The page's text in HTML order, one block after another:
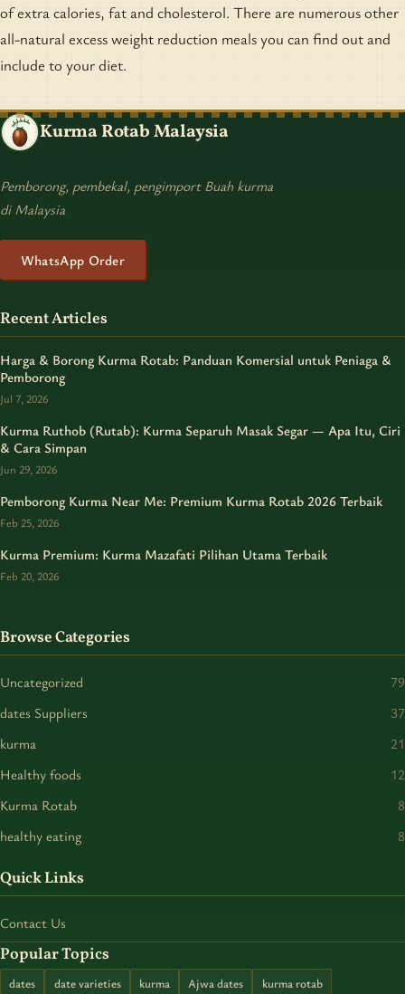
of extra calories, fat and cholesterol. There are numerous other
all-natural excess weight reduction meals you can find out and
include to your diet.
Kurma Rotab Malaysia
Pemborong, pembekal, pengimport Buah kurma
di Malaysia
WhatsApp Order
Recent Articles
Harga & Borong Kurma Rotab: Panduan Komersial untuk Peniaga &
Pemborong
Jul 7, 2026
Kurma Ruthob (Rutab): Kurma Separuh Masak Segar — Apa Itu, Ciri
& Cara Simpan
Jun 29, 2026
Pemborong Kurma Near Me: Premium Kurma Rotab 2026 Terbaik
Feb 25, 2026
Kurma Premium: Kurma Mazafati Pilihan Utama Terbaik
Feb 20, 2026
Browse Categories
Uncategorized
79
dates Suppliers
37
kurma
21
Healthy foods
12
Kurma Rotab
8
healthy eating
8
Quick Links
Contact Us
Popular Topics
dates date varieties kurma Ajwa dates kurma rotab